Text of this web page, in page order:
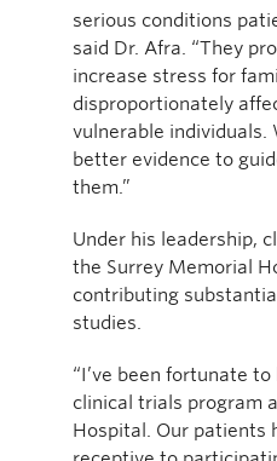
serious conditions
said Dr. Afra. “They
increase stress for
disproportionately
vulnerable individuals.
better evidence to
them.”
Under his leadership,
the Surrey Memorial
contributing
studies.
“I’ve been fortunate
clinical trials program
Hospital. Our patients